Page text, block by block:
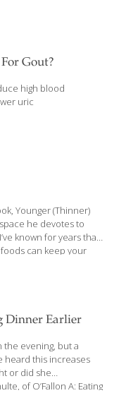
money or
Some stress is
the body and
Gout?
high blood
uric
Younger (Thinner)
he devotes to
known for years that
can keep your
are crucial for feeding
which can also help
study found that
Dinner Earlier
evening, but a
heard this increases
or did she
of O’Fallon A: Eating